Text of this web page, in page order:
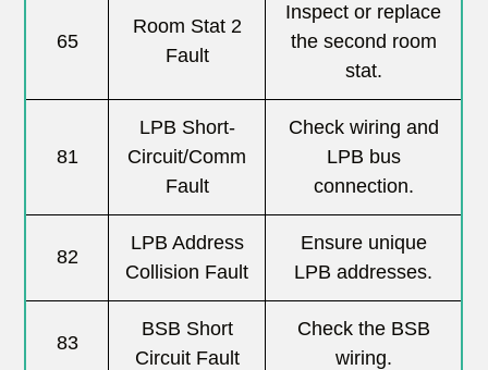
65
Room Stat 2
Fault
Inspect or replace
the second room
stat.
81
LPB Short-
Circuit/Comm
Fault
Check wiring and
LPB bus
connection.
82
LPB Address
Collision Fault
Ensure unique
LPB addresses.
83
BSB Short
Circuit Fault
Check the BSB
wiring.